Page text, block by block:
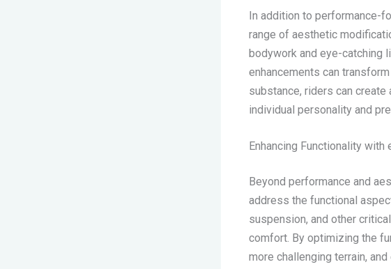
In addition to performance-
range of aesthetic
bodywork and eye-catching
enhancements can
substance, riders can
individual personality and
Enhancing Functionality
Beyond performance and
address the functional
suspension, and other
comfort. By optimizing the
more challenging terrain,